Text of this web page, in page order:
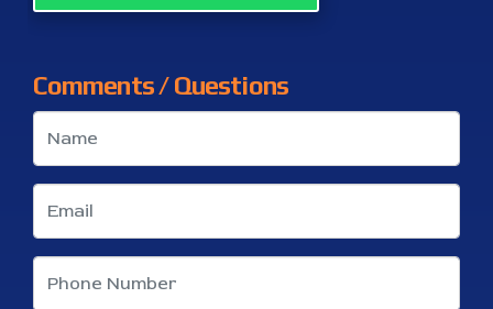
Comments / Questions